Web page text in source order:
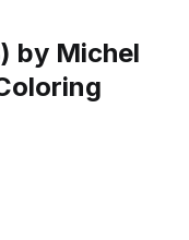
by Michel